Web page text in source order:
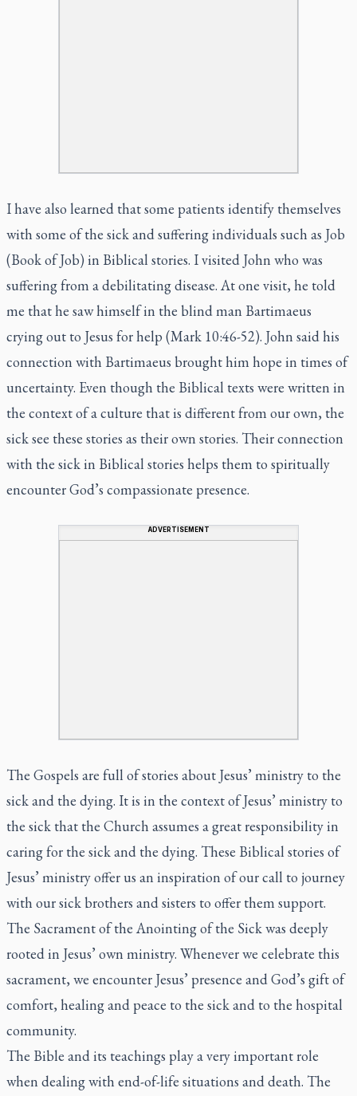
I have also learned that some patients identify themselves
with some of the sick and suffering individuals such as Job
(Book of Job) in Biblical stories. I visited John who was
suffering from a debilitating disease. At one visit, he told
me that he saw himself in the blind man Bartimaeus
crying out to Jesus for help (Mark 10:46-52). John said his
connection with Bartimaeus brought him hope in times of
uncertainty. Even though the Biblical texts were written in
the context of a culture that is different from our own, the
sick see these stories as their own stories. Their connection
with the sick in Biblical stories helps them to spiritually
encounter God’s compassionate presence.
ADVERTISEMENT
The Gospels are full of stories about Jesus’ ministry to the
sick and the dying. It is in the context of Jesus’ ministry to
the sick that the Church assumes a great responsibility in
caring for the sick and the dying. These Biblical stories of
Jesus’ ministry offer us an inspiration of our call to journey
with our sick brothers and sisters to offer them support.
The Sacrament of the Anointing of the Sick was deeply
rooted in Jesus’ own ministry. Whenever we celebrate this
sacrament, we encounter Jesus’ presence and God’s gift of
comfort, healing and peace to the sick and to the hospital
community.
The Bible and its teachings play a very important role
when dealing with end-of-life situations and death. The